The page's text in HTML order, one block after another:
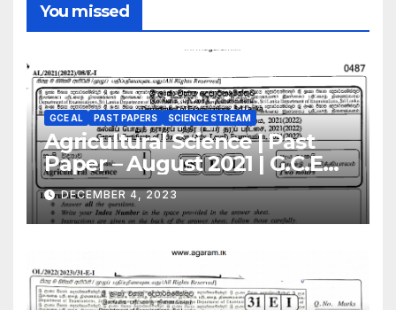
You missed
GCE AL PAST PAPERS SCIENCE STREAM
Agricultural Science | Past
Paper – August 2021 | G.C.E
A/L | English Medium
DECEMBER 4, 2023